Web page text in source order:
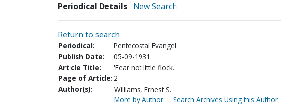
Periodical Details New Search
Return to search
Periodical:
Pentecostal Evangel
Publish Date:
05-09-1931
Article Title:
'Fear not little flock.'
Page of Article: 2
Author(s):
Williams, Ernest S.
More by Author
Search Archives Using this Author